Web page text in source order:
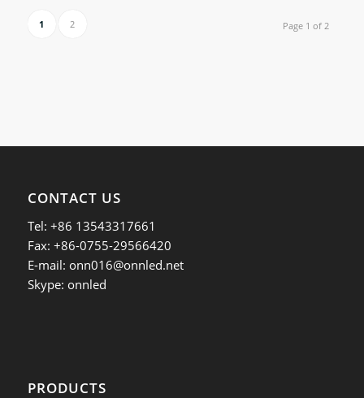
Page 1 of 2
1 2
CONTACT US
Tel: +86 13543317661
Fax: +86-0755-29566420
E-mail: onn016@onnled.net
Skype: onnled
PRODUCTS